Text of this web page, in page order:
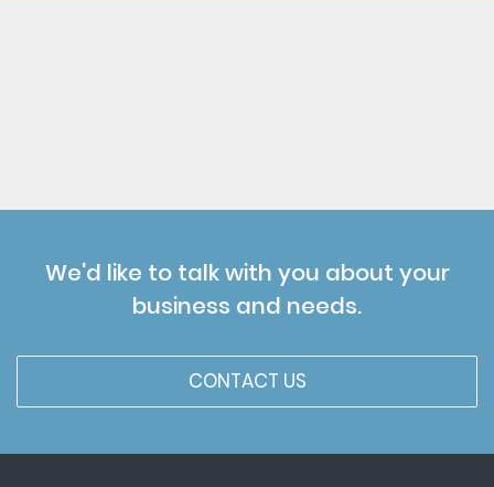
We'd like to talk with you about your
business and needs.
CONTACT US